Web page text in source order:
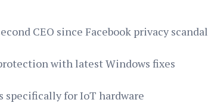
CEO since Facebook privacy scandal
with latest Windows fixes
specifically for IoT hardware